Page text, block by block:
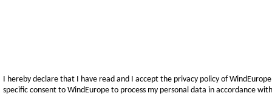
I hereby declare that I have read and I accept the privacy policy of
specific consent to WindEurope to process my personal data in accordance